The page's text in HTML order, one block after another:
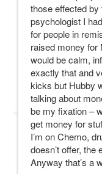
those effected
psychologist I
for people in
raised money
would be calm,
exactly that and
kicks but Hubby
talking about
be my fixation –
get money for
I’m on Chemo,
doesn’t offer,
Anyway that’s a